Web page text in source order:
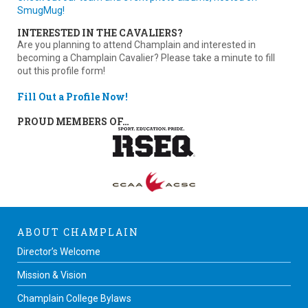
SmugMug!
INTERESTED IN THE CAVALIERS?
Are you planning to attend Champlain and interested in
becoming a Champlain Cavalier? Please take a minute to fill
out this profile form!
Fill Out a Profile Now!
PROUD MEMBERS OF…
ABOUT CHAMPLAIN
Director’s Welcome
Mission & Vision
Champlain College Bylaws